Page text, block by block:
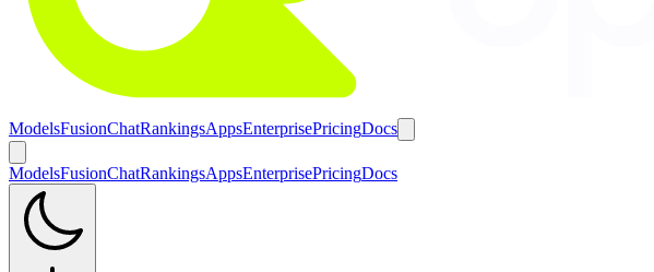
ModelsFusionChatRankingsAppsEnterprisePricingDocs
ModelsFusionChatRankingsAppsEnterprisePricingDocs